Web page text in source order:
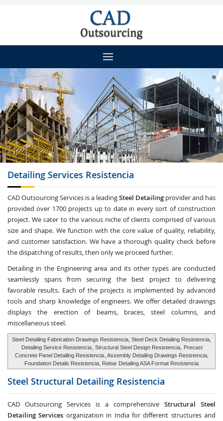
Detailing Services Resistencia
CAD Outsourcing Services is a leadingSteel Detailing provider and has
provided over 1700 projects up to date in every sort of construction
project. We cater to the various niche of clients comprised of various
size and shape. We function with the core value of quality, reliability,
and customer satisfaction. We have a thorough quality check before
the dispatching of results, then only we proceed further.
Detailing in the Engineering area and its other types are conducted
seamlessly spans from securing the best project to delivering
favorable results. Each of the projects is implemented by advanced
tools and sharp knowledge of engineers. We offer detailed drawings
displays the erection of beams, braces, steel columns, and
miscellaneous steel.
Steel Detailing Fabrication Drawings Resistencia, Steel Deck Detailing Resistencia,
Detailing Service Resistencia , Structural Steel Design Resistencia,
Precast
Concrete Panel Detailing Resistencia , Assembly Detailing Drawings Resistencia,
Foundation Details Resistencia, Rebar Detailing ASA Format Resistencia
Steel Structural Detailing Resistencia
CAD Outsourcing Services is a comprehensive Structural Steel
Detailing Services organization in India for different structures and